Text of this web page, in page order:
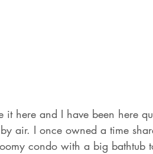
here and I have been here
air. I once owned a time
condo with a big bathtub